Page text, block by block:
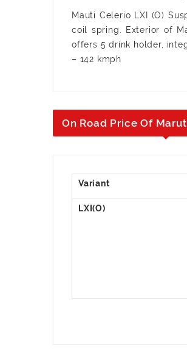
Mauti Celerio LXI (O)
coil spring. Exterior of
offers 5 drink holder,
– 142 kmph
On Road Price Of